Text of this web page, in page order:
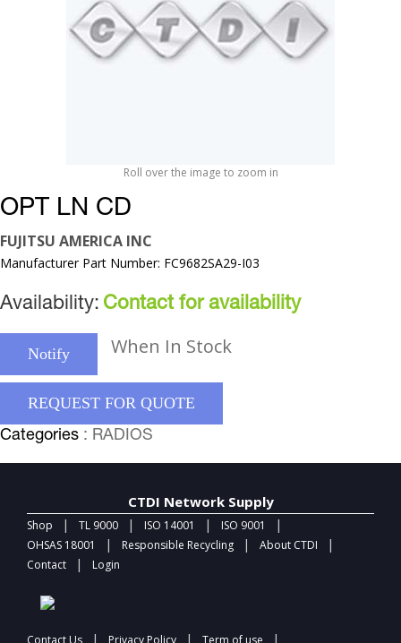
Roll over the image to zoom in
OPT LN CD
FUJITSU AMERICA INC
Manufacturer Part Number: FC9682SA29-I03
Availability: Contact for availability
Notify When In Stock
REQUEST FOR QUOTE
Categories : RADIOS
CTDI Network Supply
Shop | TL 9000 | ISO 14001 | ISO 9001 |
OHSAS 18001 | Responsible Recycling | About CTDI |
Contact | Login
Contact Us | Privacy Policy | Term of use |